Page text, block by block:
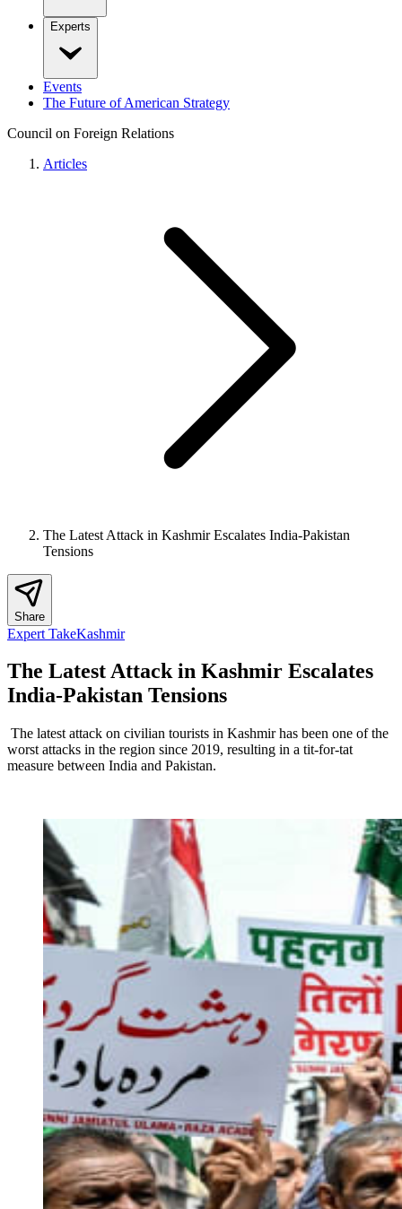
Experts
Events
The Future of American Strategy
Council on Foreign Relations
Articles
The Latest Attack in Kashmir Escalates India-Pakistan
Tensions
Share
Expert TakeKashmir
The Latest Attack in Kashmir Escalates
India-Pakistan Tensions
The latest attack on civilian tourists in Kashmir has been one of the
worst attacks in the region since 2019, resulting in a tit-for-tat
measure between India and Pakistan.